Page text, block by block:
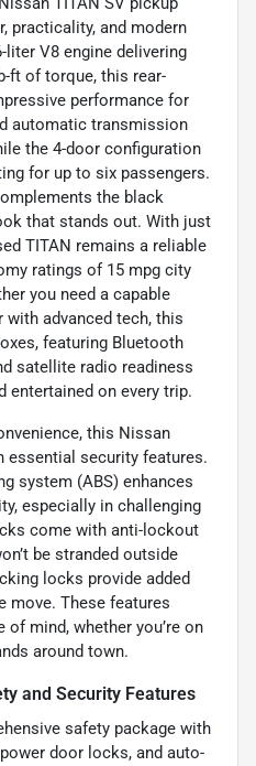
practicality, and modern
V8 engine delivering
ft of torque, this rear-
performance for
automatic transmission
the 4-door configuration
for up to six passengers.
the black
that stands out. With just
TITAN remains a reliable
ratings of 15 mpg city
you need a capable
advanced tech, this
featuring Bluetooth
satellite radio readiness
entertained on every trip.
this Nissan
essential security features.
system (ABS) enhances
especially in challenging
come with anti-lockout
be stranded outside
locks provide added
move. These features
mind, whether you’re on
around town.
and Security Features
safety package with
door locks, and auto-